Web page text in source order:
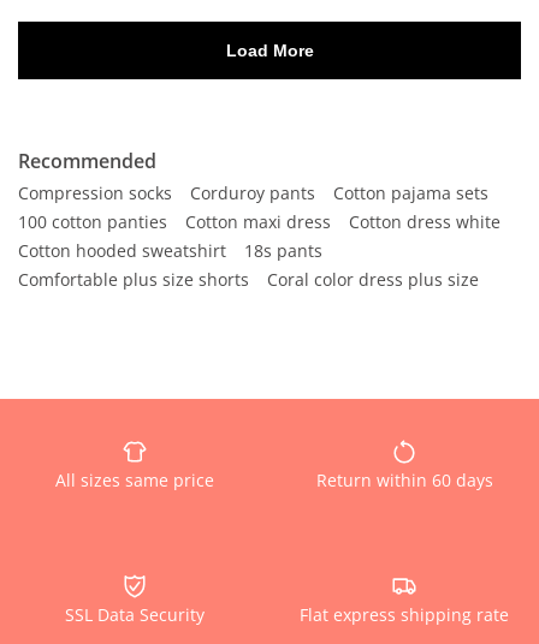
Recommended
Compression socks Corduroy pants
Cotton pajama sets
100 cotton panties
Cotton maxi dress
Cotton dress white
Cotton hooded sweatshirt
18s pants
Comfortable plus size shorts
Coral color dress plus size
All sizes same price Return within 60 days
SSL Data Security Flat express shipping rate